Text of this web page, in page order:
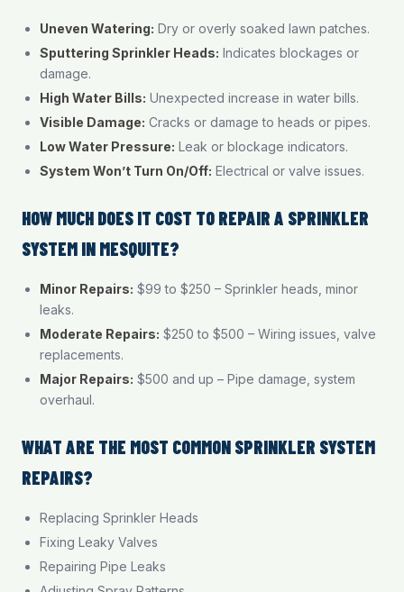
Uneven Watering: Dry or overly soaked lawn patches.
Sputtering Sprinkler Heads: Indicates blockages or
damage.
High Water Bills: Unexpected increase in water bills.
Visible Damage: Cracks or damage to heads or pipes.
Low Water Pressure: Leak or blockage indicators.
System Won’t Turn On/Off: Electrical or valve issues.
HOW MUCH DOES IT COST TO REPAIR A SPRINKLER
SYSTEM IN MESQUITE?
Minor Repairs: $99 to $250 – Sprinkler heads, minor
leaks.
Moderate Repairs: $250 to $500 – Wiring issues, valve
replacements.
Major Repairs: $500 and up – Pipe damage, system
overhaul.
WHAT ARE THE MOST COMMON SPRINKLER SYSTEM
REPAIRS?
Replacing Sprinkler Heads
Fixing Leaky Valves
Repairing Pipe Leaks